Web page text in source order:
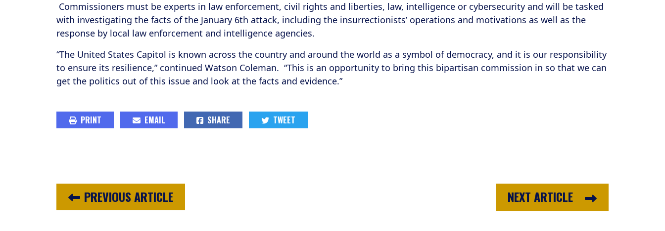
Commissioners must be experts in law enforcement, civil rights and liberties, law, intelligence or cybersecurity and will be tasked
with investigating the facts of the January 6th attack, including the insurrectionists’ operations and motivations as well as the
response by local law enforcement and intelligence agencies.
“The United States Capitol is known across the country and around the world as a symbol of democracy, and it is our responsibility
to ensure its resilience,” continued Watson Coleman. “This is an opportunity to bring this bipartisan commission in so that we can
get the politics out of this issue and look at the facts and evidence.”
PRINT EMAIL SHARE TWEET
NEXT ARTICLE
PREVIOUS ARTICLE